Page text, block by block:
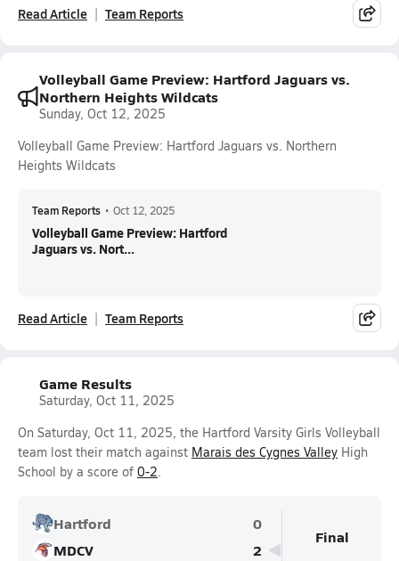
Read Article Team Reports
Volleyball Game Preview: Hartford Jaguars vs.
Northern Heights Wildcats
Sunday, Oct 12, 2025
Volleyball Game Preview: Hartford Jaguars vs. Northern
Heights Wildcats
Team Reports • Oct 12, 2025
Volleyball Game Preview: Hartford
Jaguars vs. Nort...
Read Article Team Reports
Game Results
Saturday, Oct 11, 2025
On Saturday, Oct 11, 2025, the Hartford Varsity Girls Volleyball
team lost their match against Marais des Cygnes Valley High
School by a score of 0-2.
Hartford
0
MDCV
2
Final